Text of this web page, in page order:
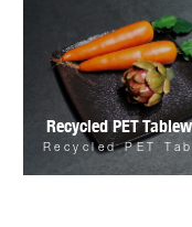
Recycled PET